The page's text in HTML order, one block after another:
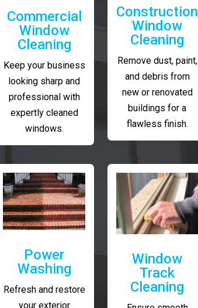
Commercial
Window
Cleaning
Keep your business
looking sharp and
professional with
expertly cleaned
windows.
Construction
Window
Cleaning
Remove dust, paint,
and debris from
new or renovated
buildings for a
flawless finish.
Power
Washing
Refresh and restore
your exterior
Window
Track
Cleaning